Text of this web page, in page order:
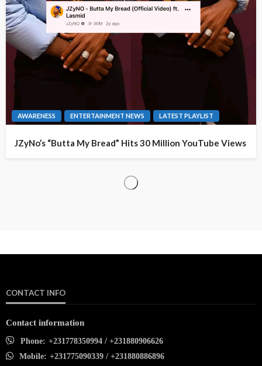
AWARENESS ENTERTAINMENT NEWS LATEST PLAYLIST
JZyNo’s “Butta My Bread” Hits 30 Million YouTube Views
CONTACT INFO
Contact information
Phone: +231778350994 / +231880906626
Mobile: +231775090339 / +231880886896